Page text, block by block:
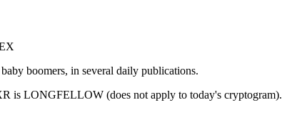
boomers, in several daily publications.
is LONGFELLOW (does not apply to today's cryptogram).